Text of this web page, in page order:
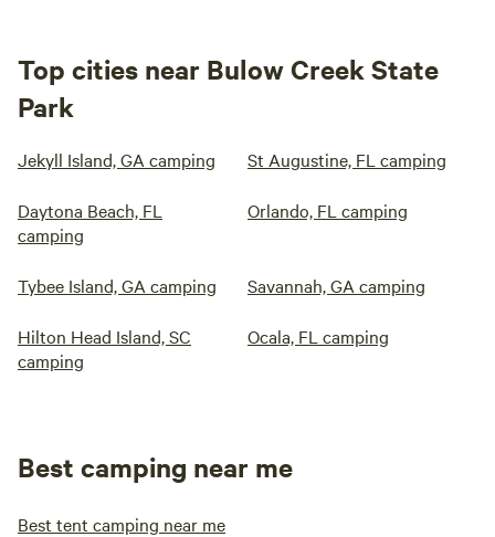
Top cities near Bulow Creek State
Park
Jekyll Island, GA camping St Augustine, FL camping
Daytona Beach, FL
camping
Orlando, FL camping
Tybee Island, GA camping Savannah, GA camping
Hilton Head Island, SC
camping
Ocala, FL camping
Best camping near me
Best tent camping near me